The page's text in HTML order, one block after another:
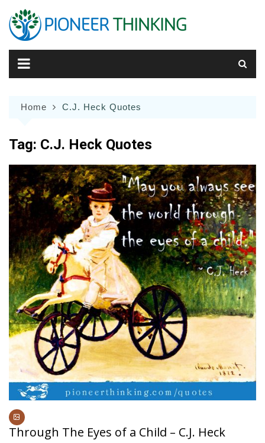
content
Home C.J. Heck Quotes
Tag: C.J. Heck Quotes
Through The Eyes of a Child – C.J. Heck